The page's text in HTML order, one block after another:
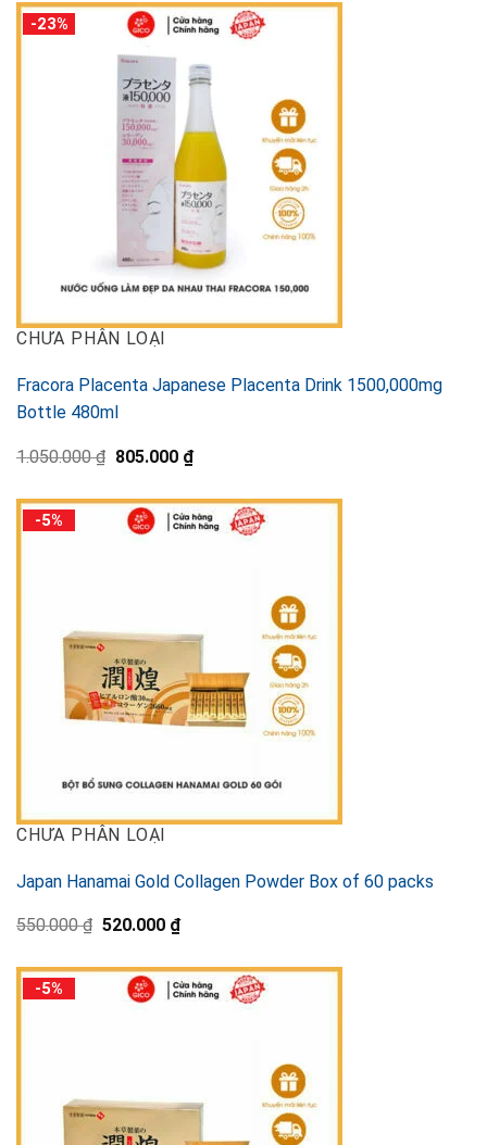
260.000 ₫.225.000 ₫.
-23%
CHƯA PHÂN LOẠI
Fracora Placenta Japanese Placenta Drink 1500,000mg
Bottle 480ml
1.050.000₫ Original
1.050.000 ₫.
805.000 ₫Current
price
805.000 ₫.
-5%
CHƯA PHÂN LOẠI
Japan Hanamai Gold Collagen Powder Box of 60 packs
550.000₫ Original
550.000 ₫.
520.000 ₫Current
520.000 ₫.
-5%